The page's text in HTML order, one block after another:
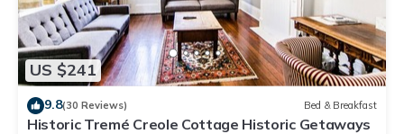
US $241
9.8(30 Reviews) Bed & Breakfast
Historic Tremé Creole Cottage Historic Getaways